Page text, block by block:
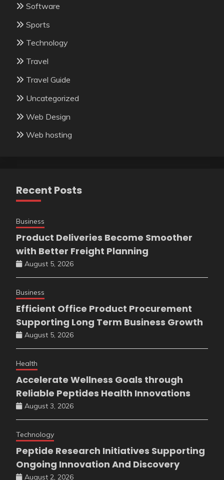
Software
Sports
Technology
Travel
Travel Guide
Uncategorized
Web Design
Web hosting
Recent Posts
Business
Product Deliveries Become Smoother
with Better Freight Planning
August 5, 2026
Business
Efficient Office Product Procurement
Supporting Long Term Business Growth
August 5, 2026
Health
Accelerate Wellness Goals through
Reliable Peptides Health Innovations
August 3, 2026
Technology
Peptide Research Initiatives Supporting
Ongoing Innovation And Discovery
August 2, 2026